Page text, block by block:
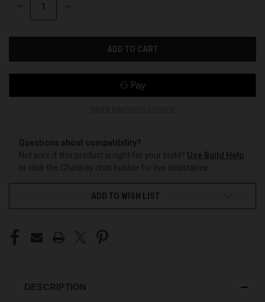
DECREASE INCREASE
Questions about compatibility?
Not sure if this product is right for your build? Use Build Help
or click the Chatway chat bubble for live assistance.
ADD TO WISH LIST
DESCRIPTION